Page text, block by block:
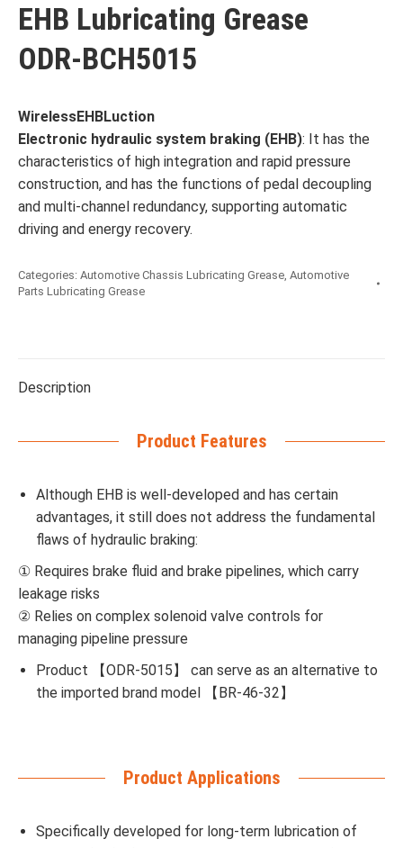
EHB Lubricating Grease
ODR-BCH5015
WirelessEHBLuction
Electronic hydraulic system braking (EHB): It has the
characteristics of high integration and rapid pressure
construction, and has the functions of pedal decoupling
and multi-channel redundancy, supporting automatic
driving and energy recovery.
Categories: Automotive Chassis Lubricating Grease, Automotive
Parts Lubricating Grease
Description
Product Features
Although EHB is well-developed and has certain
advantages, it still does not address the fundamental
flaws of hydraulic braking:
① Requires brake fluid and brake pipelines, which carry
leakage risks
② Relies on complex solenoid valve controls for
managing pipeline pressure
Product 【ODR-5015】 can serve as an alternative to
the imported brand model 【BR-46-32】
Product Applications
Specifically developed for long-term lubrication of